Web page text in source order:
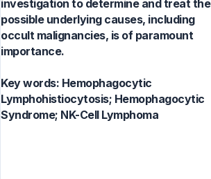
investigation to determine and treat the
possible underlying causes, including
occult malignancies, is of paramount
importance.
Key words: Hemophagocytic
Lymphohistiocytosis; Hemophagocytic
Syndrome; NK-Cell Lymphoma